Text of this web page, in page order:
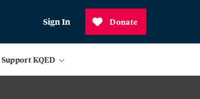
Sign In Donate
Support KQED